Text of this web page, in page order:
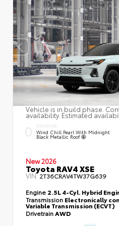
Vehicle is in build phase.
availability. Estimated
EXTERIOR
Wind Chill Pearl With Midnight
Black Metallic Roof
New 2026
Toyota RAV4 XSE
VIN:2T36CRAV4TW37G639
Engine 2.5L 4-Cyl. Hybrid
Transmission Electronically
Variable Transmission (ECVT)
DrivetrainAWD